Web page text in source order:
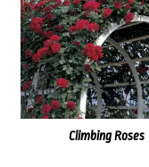
Climbing Roses